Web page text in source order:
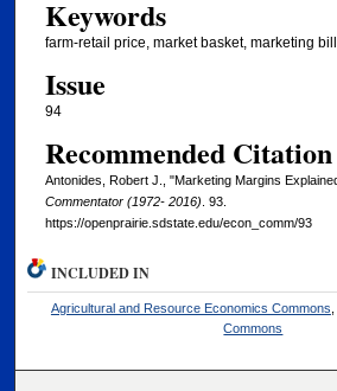
Keywords
farm-retail price, market basket, marketing bill
Issue
94
Recommended Citation
Antonides, Robert J., "Marketing Margins
Commentator (1972- 2016). 93.
https://openprairie.sdstate.edu/econ_comm/93
INCLUDED IN
Agricultural and Resource Economics Commons
Commons